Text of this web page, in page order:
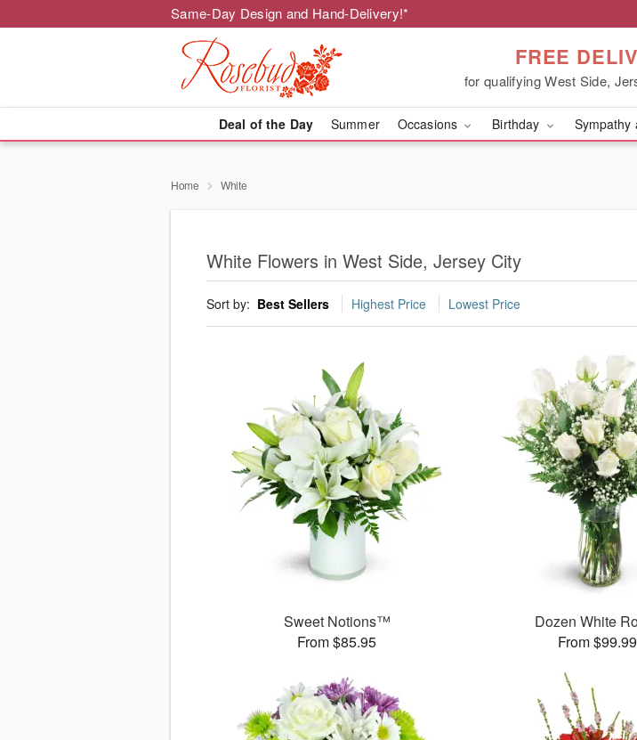
Same-Day Design and Hand-Delivery!*
FREE
for qualifying West Side,
Deal of the Day Summer Occasions Birthday Sympathy
Home White
White Flowers in West Side, Jersey City
Sort by: Best Sellers Highest Price Lowest Price
Sweet Notions™
From $85.95
Dozen White
From $99.99